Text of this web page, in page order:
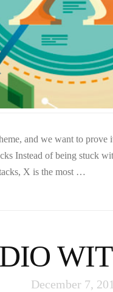
and we want to
Instead of being stuck
X is the most …
December 7,